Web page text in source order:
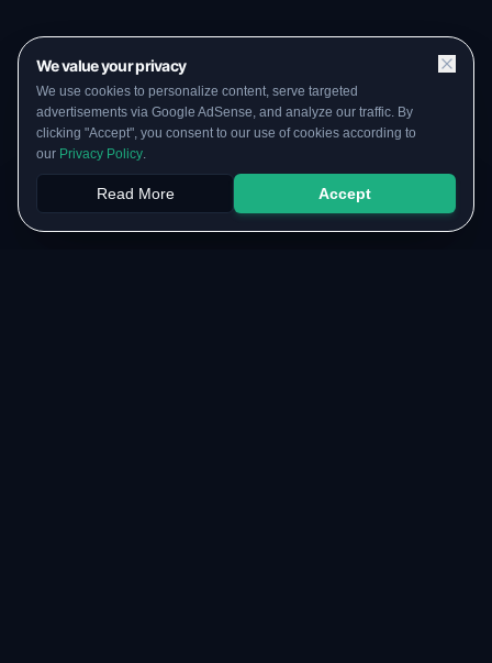
Papers PYQs
We value your privacy
We use cookies to personalize content, serve targeted
advertisements via Google AdSense, and analyze our traffic. By
clicking "Accept", you consent to our use of cookies according to
our Privacy Policy.
Read More Accept